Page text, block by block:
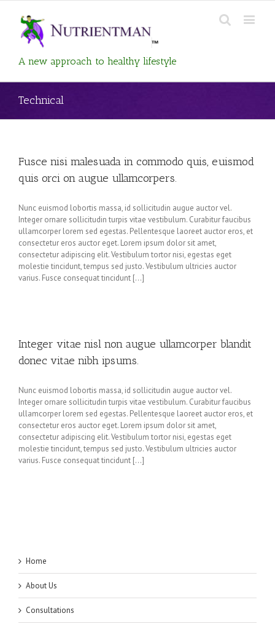
A new approach to healthy lifestyle
Technical
Fusce nisi malesuada in commodo quis, euismod
quis orci on augue ullamcorpers.
Nunc euismod lobortis massa, id sollicitudin augue auctor vel.
Integer ornare sollicitudin turpis vitae vestibulum. Curabitur faucibus
ullamcorper lorem sed egestas. Pellentesque laoreet auctor eros, et
consectetur eros auctor eget. Lorem ipsum dolor sit amet,
consectetur adipiscing elit. Vestibulum tortor nisi, egestas eget
molestie tincidunt, tempus sed justo. Vestibulum ultricies auctor
varius. Fusce consequat tincidunt [...]
Integer vitae nisl non augue ullamcorper blandit
donec vitae nibh ipsums.
Nunc euismod lobortis massa, id sollicitudin augue auctor vel.
Integer ornare sollicitudin turpis vitae vestibulum. Curabitur faucibus
ullamcorper lorem sed egestas. Pellentesque laoreet auctor eros, et
consectetur eros auctor eget. Lorem ipsum dolor sit amet,
consectetur adipiscing elit. Vestibulum tortor nisi, egestas eget
molestie tincidunt, tempus sed justo. Vestibulum ultricies auctor
varius. Fusce consequat tincidunt [...]
Home
About Us
Consultations